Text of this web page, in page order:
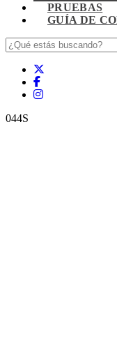
PRUEBAS
GUÍA DE
044S